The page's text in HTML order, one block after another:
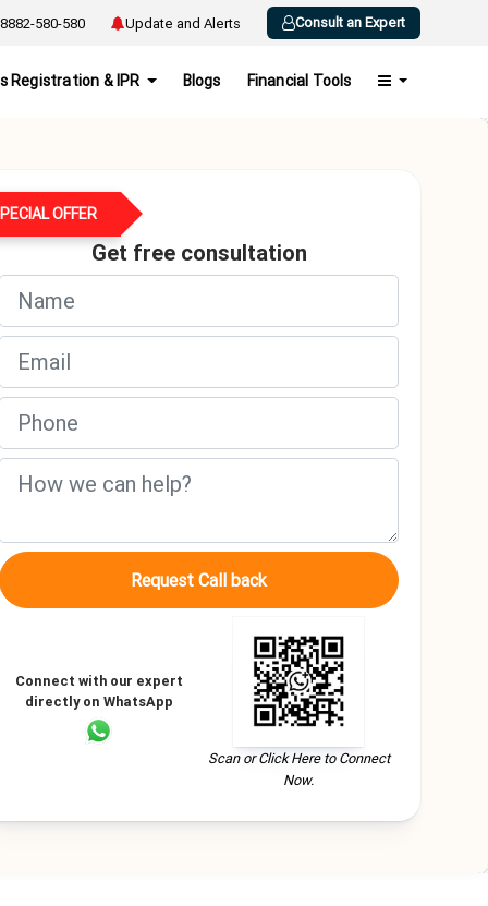
580-580 Update and Alerts Consult an Expert
Registration & IPR Blogs Financial Tools
OFFER
Get free consultation
Request Call back
Connect with our expert
directly on WhatsApp
Scan or Click Here to Connect
Now.